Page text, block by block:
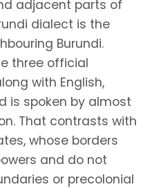
adjacent parts of
dialect is the
Burundi.
three official
with English,
is spoken by almost
That contrasts with
whose borders
and do not
or precolonial